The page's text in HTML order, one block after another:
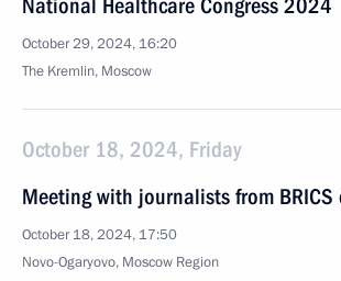
National Healthcare Congress 2024
October 29, 2024, 16:20
The Kremlin, Moscow
October 18, 2024, Friday
Meeting with journalists from BRICS
October 18, 2024, 17:50
Novo-Ogaryovo, Moscow Region